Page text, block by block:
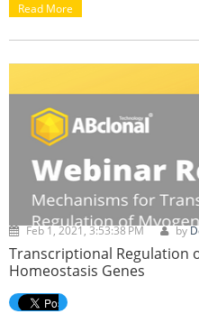
articles that address common
proliferation, western blotting, and
Read More
Feb 1, 2021, 3:53:38 PM by
Transcriptional Regulation
Homeostasis Genes